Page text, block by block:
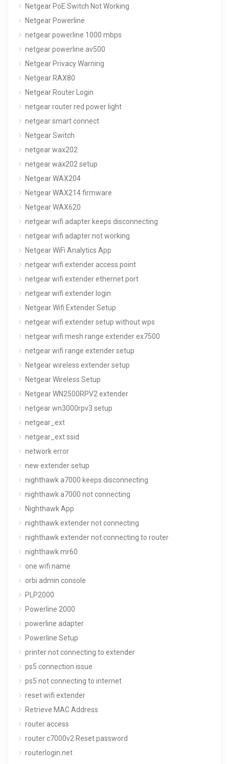
Netgear PoE Switch Not Working
Netgear Powerline
netgear powerline 1000 mbps
netgear powerline av500
Netgear Privacy Warning
Netgear RAX80
Netgear Router Login
netgear router red power light
netgear smart connect
Netgear Switch
netgear wax202
netgear wax202 setup
Netgear WAX204
Netgear WAX214 firmware
Netgear WAX620
netgear wifi adapter keeps disconnecting
netgear wifi adapter not working
Netgear WiFi Analytics App
netgear wifi extender access point
netgear wifi extender ethernet port
netgear wifi extender login
Netgear Wifi Extender Setup
netgear wifi extender setup without wps
netgear wifi mesh range extender ex7500
netgear wifi range extender setup
Netgear wireless extender setup
Netgear Wireless Setup
Netgear WN2500RPV2 extender
netgear wn3000rpv3 setup
netgear_ext
netgear_ext ssid
network error
new extender setup
nighthawk a7000 keeps disconnecting
nighthawk a7000 not connecting
Nighthawk App
nighthawk extender not connecting
nighthawk extender not connecting to router
nighthawk mr60
one wifi name
orbi admin console
PLP2000
Powerline 2000
powerline adapter
Powerline Setup
printer not connecting to extender
ps5 connection issue
ps5 not connecting to internet
reset wifi extender
Retrieve MAC Address
router access
router c7000v2 Reset password
routerlogin.net